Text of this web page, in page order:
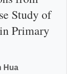
Study of
Primary
Hua